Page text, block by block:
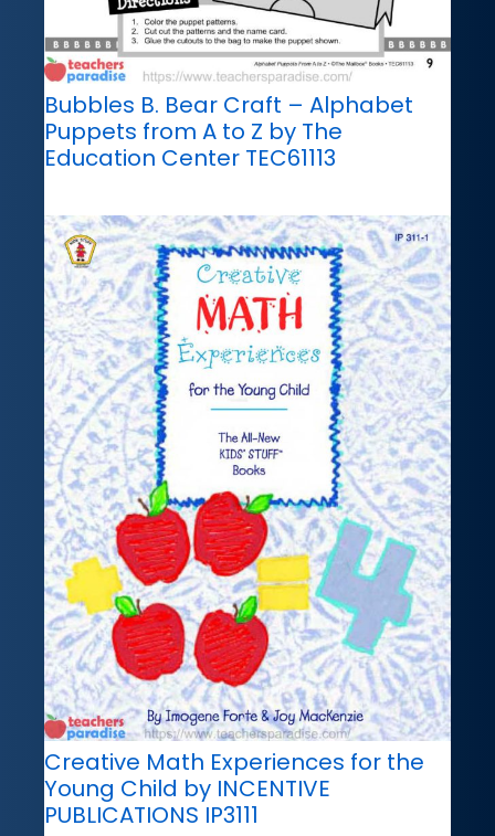
Bubbles B. Bear Craft – Alphabet
Puppets from A to Z by The
Education Center TEC61113
Creative Math Experiences for the
Young Child by INCENTIVE
PUBLICATIONS IP3111